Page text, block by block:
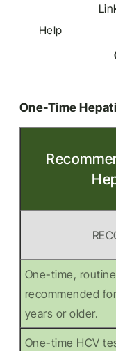
Help
One-Time
One-time,
recommended
years or older.
One-time HCV